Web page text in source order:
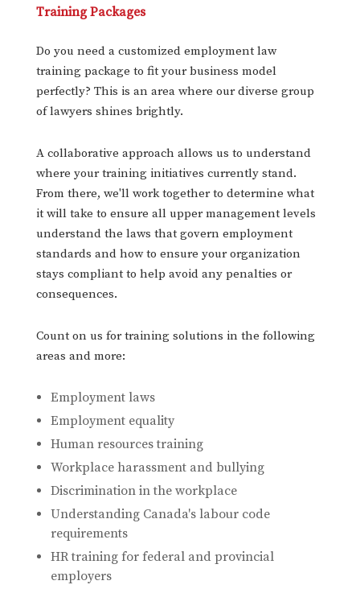
Training Packages
Do you need a customized employment law
training package to fit your business model
perfectly? This is an area where our diverse group
of lawyers shines brightly.
A collaborative approach allows us to understand
where your training initiatives currently stand.
From there, we'll work together to determine what
it will take to ensure all upper management levels
understand the laws that govern employment
standards and how to ensure your organization
stays compliant to help avoid any penalties or
consequences.
Count on us for training solutions in the following
areas and more:
Employment laws
Employment equality
Human resources training
Workplace harassment and bullying
Discrimination in the workplace
Understanding Canada's labour code
requirements
HR training for federal and provincial
employers